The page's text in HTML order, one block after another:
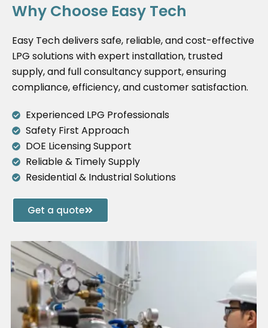
Why Choose Easy Tech
Easy Tech delivers safe, reliable, and cost-effective
LPG solutions with expert installation, trusted
supply, and full consultancy support, ensuring
compliance, efficiency, and customer satisfaction.
Experienced LPG Professionals
Safety First Approach
DOE Licensing Support
Reliable & Timely Supply
Residential & Industrial Solutions
Get a quote